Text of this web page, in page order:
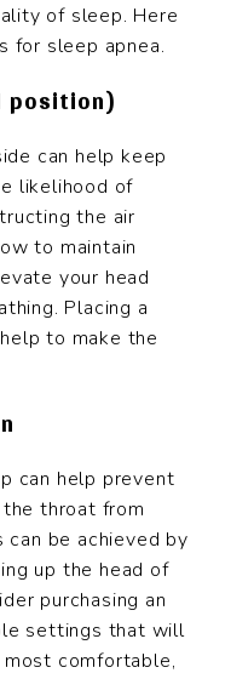
of sleep. Here
for sleep apnea.
position)
can help keep
likelihood of
the air
to maintain
your head
Placing a
to make the
can help prevent
throat from
can be achieved by
up the head of
purchasing an
settings that will
comfortable,